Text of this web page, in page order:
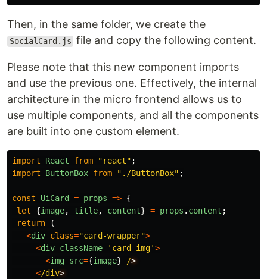
Then, in the same folder, we create the
SocialCard.js file and copy the following content.
Please note that this new component imports
and use the previous one. Effectively, the internal
architecture in the micro frontend allows us to
use multiple components, and all the components
are built into one custom element.
import React from "react" ;
import
ButtonBox from " ./ButtonBox" ;
const UiCard = props => {
let
{image, title, content} = props . content ;
return
(
<div class="card-wrapper">
<div className=' card-img'>
<img src={image} /
</div